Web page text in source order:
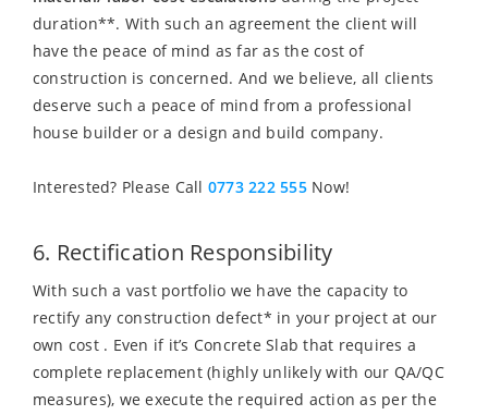
duration**. With such an agreement the client will
have the peace of mind as far as the cost of
construction is concerned. And we believe, all clients
deserve such a peace of mind from a professional
house builder or a design and build company.
Interested? Please Call 0773 222 555 Now!
6. Rectification Responsibility
With such a vast portfolio we have the capacity to
rectify any construction defect* in your project at our
own cost . Even if it’s Concrete Slab that requires a
complete replacement (highly unlikely with our QA/QC
measures), we execute the required action as per the